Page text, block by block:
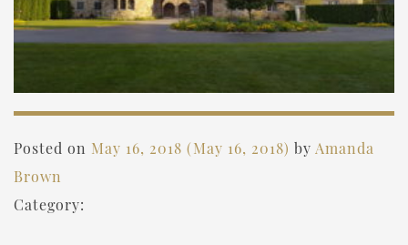
Posted on May 16, 2018 (May 16, 2018) by Amanda
Brown
Category: